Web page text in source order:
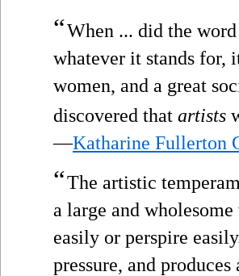
“When ... did the
whatever it stands for,
women, and a great
discovered that artists
—Katharine Fullerton
“The artistic
a large and
easily or perspire
pressure, and